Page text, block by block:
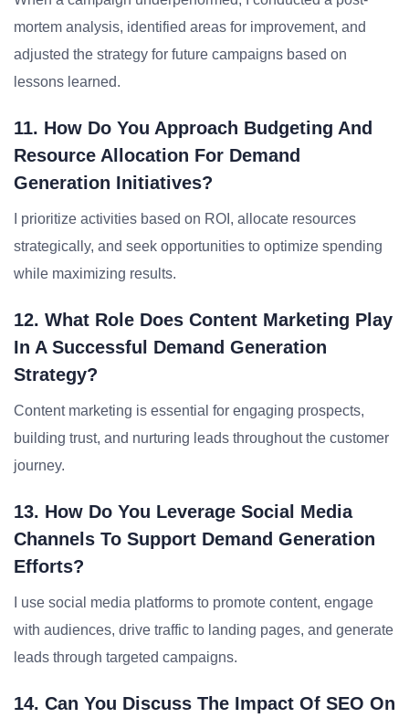
mortem analysis, identified areas for improvement, and
adjusted the strategy for future campaigns based on
lessons learned.
11. How Do You Approach Budgeting And
Resource Allocation For Demand
Generation Initiatives?
I prioritize activities based on ROI, allocate resources
strategically, and seek opportunities to optimize spending
while maximizing results.
12. What Role Does Content Marketing Play
In A Successful Demand Generation
Strategy?
Content marketing is essential for engaging prospects,
building trust, and nurturing leads throughout the customer
journey.
13. How Do You Leverage Social Media
Channels To Support Demand Generation
Efforts?
I use social media platforms to promote content, engage
with audiences, drive traffic to landing pages, and generate
leads through targeted campaigns.
14. Can You Discuss The Impact Of SEO On